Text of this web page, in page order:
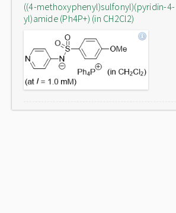
((4-methoxyphenyl)sulfonyl)(pyridin-4-
yl)amide (Ph4P+) (in CH2Cl2)